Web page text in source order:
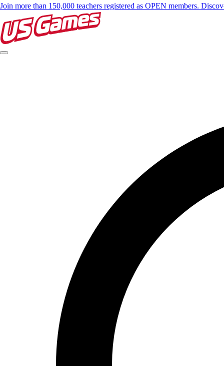
Join more than 150,000 teachers registered as OPEN members.